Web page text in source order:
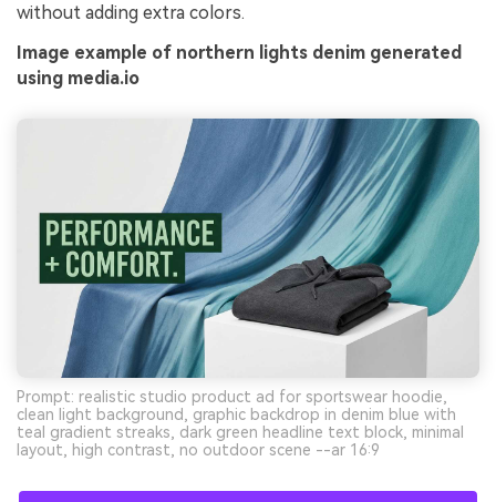
without adding extra colors.
Image example of northern lights denim generated
using media.io
Prompt: realistic studio product ad for sportswear hoodie,
clean light background, graphic backdrop in denim blue with
teal gradient streaks, dark green headline text block, minimal
layout, high contrast, no outdoor scene --ar 16:9